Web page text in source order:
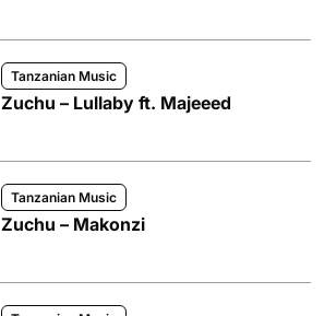
Tanzanian Music
Zuchu – Lullaby ft. Majeeed
Tanzanian Music
Zuchu – Makonzi